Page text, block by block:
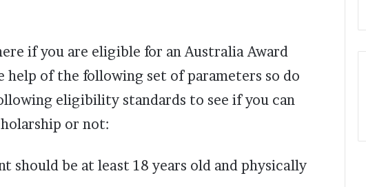
if you are eligible for an Australia Award
of the following set of parameters so do
eligibility standards to see if you can
or not:
should be at least 18 years old and physically